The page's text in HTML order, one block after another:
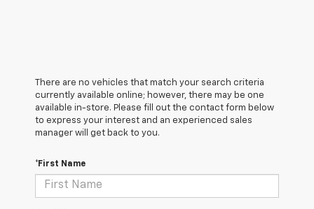
There are no vehicles that match your search criteria
currently available online; however, there may be one
available in-store. Please fill out the contact form below
to express your interest and an experienced sales
manager will get back to you.
*First Name